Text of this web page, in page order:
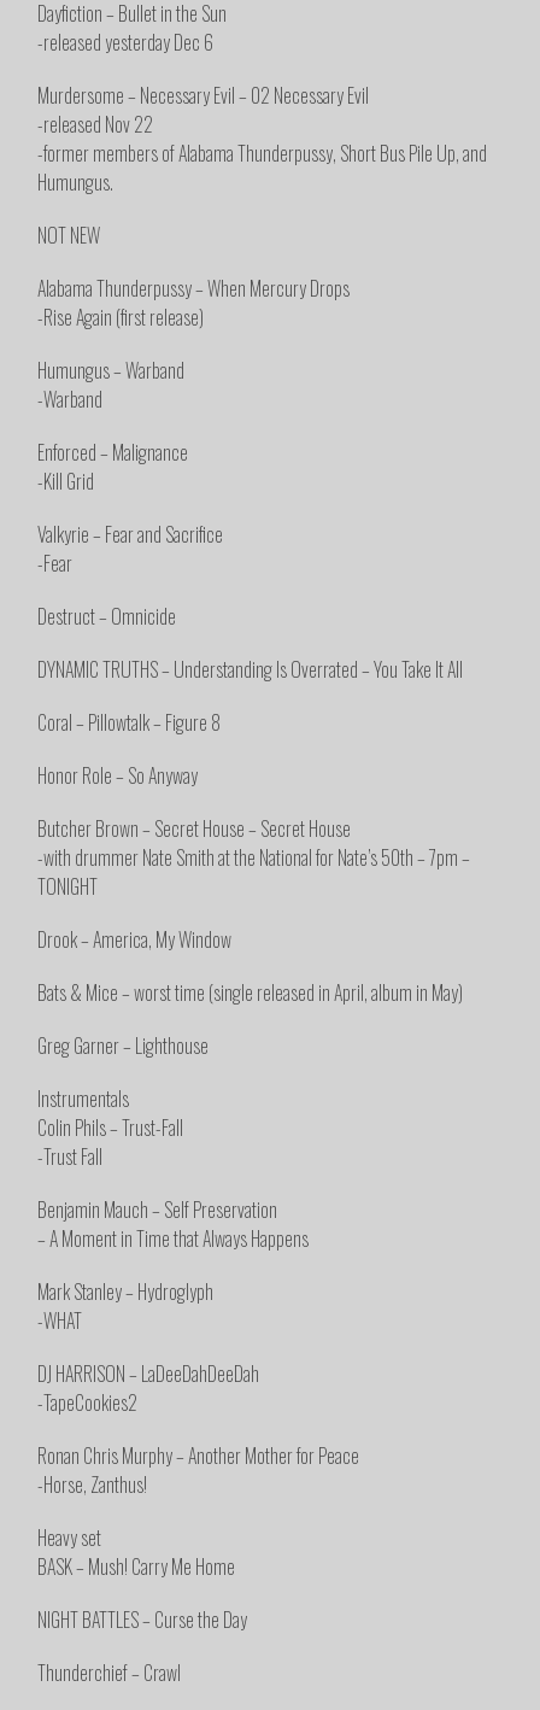
Dayfiction – Bullet in the Sun
-released yesterday Dec 6
Murdersome – Necessary Evil – 02 Necessary Evil
-released Nov 22
-former members of Alabama Thunderpussy, Short Bus Pile Up, and
Humungus.
NOT NEW
Alabama Thunderpussy – When Mercury Drops
-Rise Again (first release)
Humungus – Warband
-Warband
Enforced – Malignance
-Kill Grid
Valkyrie – Fear and Sacrifice
-Fear
Destruct – Omnicide
DYNAMIC TRUTHS – Understanding Is Overrated – You Take It All
Coral – Pillowtalk – Figure 8
Honor Role – So Anyway
Butcher Brown – Secret House – Secret House
-with drummer Nate Smith at the National for Nate’s 50th – 7pm –
TONIGHT
Drook – America, My Window
Bats & Mice – worst time (single released in April, album in May)
Greg Garner – Lighthouse
Instrumentals
Colin Phils – Trust-Fall
-Trust Fall
Benjamin Mauch – Self Preservation
– A Moment in Time that Always Happens
Mark Stanley – Hydroglyph
-WHAT
DJ HARRISON – LaDeeDahDeeDah
-TapeCookies2
Ronan Chris Murphy – Another Mother for Peace
-Horse, Zanthus!
Heavy set
BASK – Mush! Carry Me Home
NIGHT BATTLES – Curse the Day
Thunderchief – Crawl